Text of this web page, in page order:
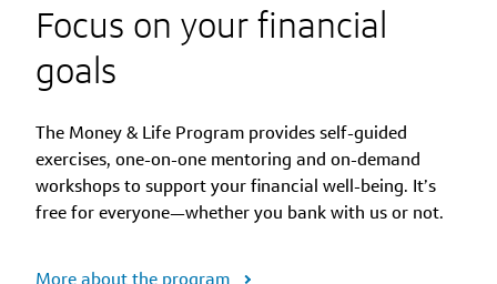
Focus on your financial
goals
The Money & Life Program provides self-guided
exercises, one-on-one mentoring and on-demand
workshops to support your financial well-being. It’s
free for everyone—whether you bank with us or not.